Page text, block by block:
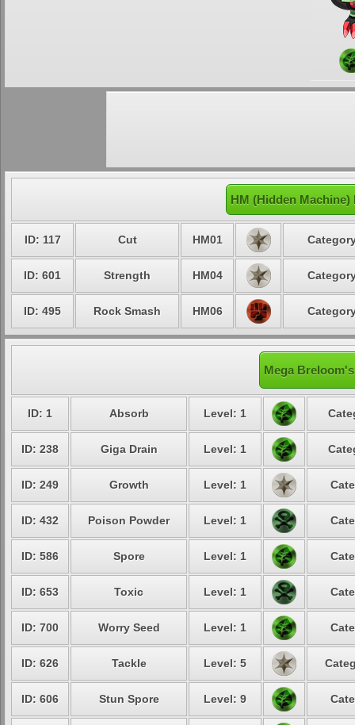
HM (Hidden
ID: 117 Cut HM01
ID: 601 Strength HM04
ID: 495 Rock Smash HM06
Mega
ID: 1 Absorb Level: 1
ID: 238 Giga Drain Level: 1
ID: 249 Growth Level: 1
ID: 432 Poison Powder Level: 1
ID: 586 Spore Level: 1
ID: 653 Toxic Level: 1
ID: 700 Worry Seed Level: 1
ID: 626 Tackle Level: 5
ID: 606 Stun Spore Level: 9